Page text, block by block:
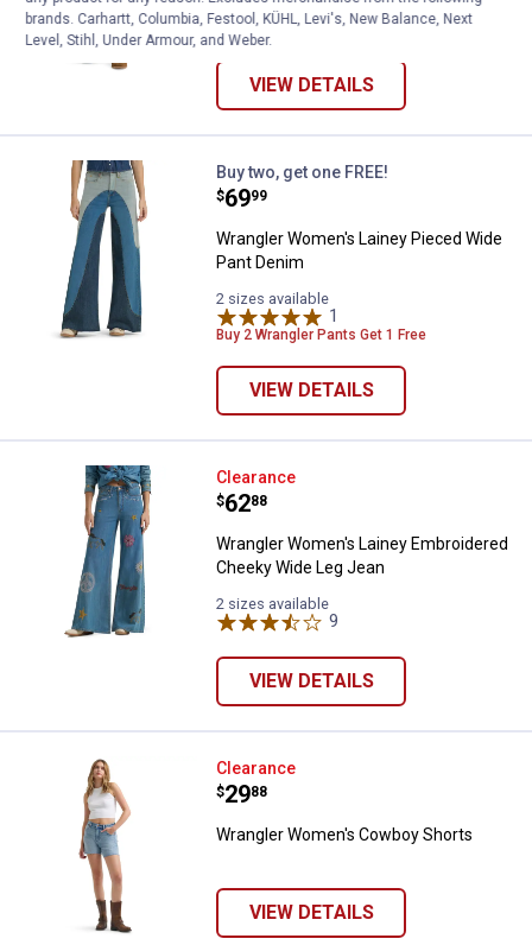
37 sizes available
169Reviews
VIEW DETAILS
Wrangler Women's Lainey
Buy two, get one FREE!
Price:
$69
. 99
Wrangler Women's Lainey Pieced Wide
Pant Denim
2 sizes available
1
Buy 2 Wrangler Pants Get 1 Free
VIEW DETAILS
Wrangler Women's Lainey
Clearance
Price:
$62
. 88
Wrangler Women's Lainey Embroidered
Cheeky Wide Leg Jean
2 sizes available
9
VIEW DETAILS
Wrangler Women's Cowboy
Clearance
Price:
$29
. 88
Wrangler Women's Cowboy Shorts
VIEW DETAILS
brands. Carhartt, Columbia, Festool, KÜHL, Levi's, New Balance, Next
Level, Stihl, Under Armour, and Weber.